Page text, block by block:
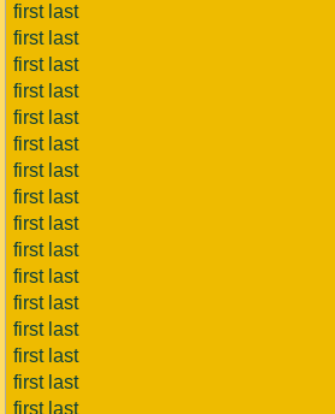
first last
first last
first last
first last
first last
first last
first last
first last
first last
first last
first last
first last
first last
first last
first last
first last